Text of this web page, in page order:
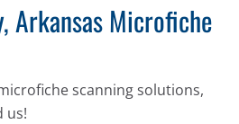
Arkansas Microfiche
scanning solutions,
us!